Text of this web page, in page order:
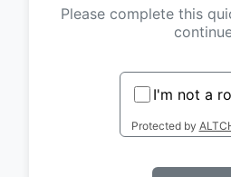
Please complete this
I'm not a
Protected by